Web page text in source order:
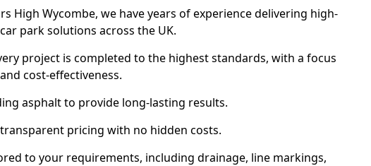
High Wycombe, we have years of experience delivering high-
park solutions across the UK.
project is completed to the highest standards, with a focus
cost-effectiveness.
asphalt to provide long-lasting results.
pricing with no hidden costs.
to your requirements, including drainage, line markings,